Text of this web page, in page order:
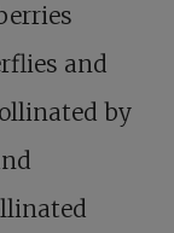
and
by